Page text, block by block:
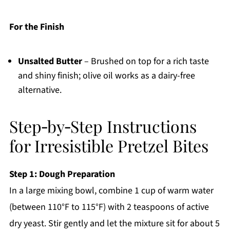
For the Finish
Unsalted Butter– Brushed on top for a rich taste
and shiny finish; olive oil works as a dairy-free
alternative.
Step‑by‑Step Instructions
for Irresistible Pretzel Bites
Step 1: Dough Preparation
In a large mixing bowl, combine 1 cup of warm water
(between 110°F to 115°F) with 2 teaspoons of active
dry yeast. Stir gently and let the mixture sit for about 5